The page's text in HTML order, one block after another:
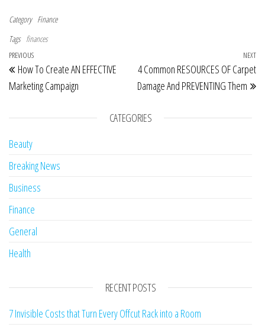
Category Finance
Tags finances
Post navigation
Previous Post
PREVIOUS
How To Create AN EFFECTIVE
Marketing Campaign
NEXT
4 Common RESOURCES OF Carpet
Damage And PREVENTING Them
CATEGORIES
Beauty
Breaking News
Business
Finance
General
Health
RECENT POSTS
7 Invisible Costs that Turn Every Offcut Rack into a Room